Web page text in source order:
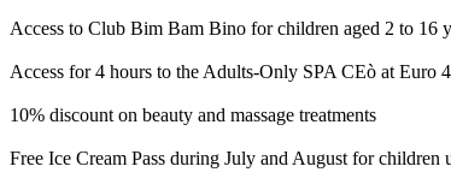
Access to Club Bim Bam Bino for children aged 2 to 16
Access for 4 hours to the Adults-Only SPA CEò at Euro
10% discount on beauty and massage treatments
Free Ice Cream Pass during July and August for children